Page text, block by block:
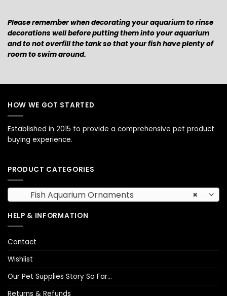
Please remember when decorating your aquarium to rinse
decorations well before putting them into your aquarium
and to not overfill the tank so that your fish have plenty of
room to swim around.
HOW WE GOT STARTED
Established in 2015 to provide a comprehensive pet product
buying experience.
PRODUCT CATEGORIES
×
Fish Aquarium Ornaments
HELP & INFORMATION
Contact
Wishlist
Our Pet Supplies Story So Far…
Returns & Refunds